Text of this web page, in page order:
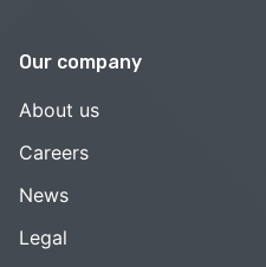
Our company
About us
Careers
News
Legal